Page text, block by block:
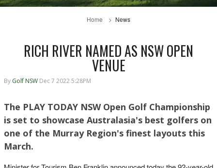
Home News
RICH RIVER NAMED AS NSW OPEN
VENUE
By Golf NSW Dec 7 2022 5:28PM
The PLAY TODAY NSW Open Golf Championship
is set to showcase Australasia's best golfers on
one of the Murray Region's finest layouts this
March.